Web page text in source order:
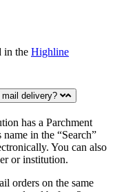
in the Highline
delivery?
has a Parchment
in the “Search”
You can also
or institution.
orders on the same